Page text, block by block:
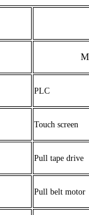
PLC
Touch screen
Pull tape drive
Pull belt motor